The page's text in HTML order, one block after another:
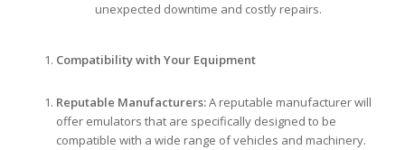
unexpected downtime and costly repairs.
Compatibility with Your Equipment
Reputable Manufacturers:A reputable manufacturer will
offer emulators that are specifically designed to be
compatible with a wide range of vehicles and machinery.